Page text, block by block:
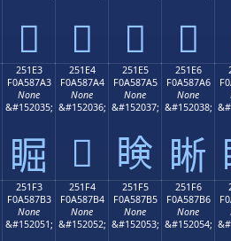
𥇓 𥇔 𥇕 𥇖
251E3
F0A587A3
None
&#152035;
𥇣
251E4
F0A587A4
None
&#152036;
𥇤
251E5
F0A587A5
None
&#152037;
𥇥
251E6
F0A587A6
None
&#152038;
𥇦
251F3
F0A587B3
None
&#152051;
251F4
F0A587B4
None
&#152052;
251F5
F0A587B5
None
&#152053;
251F6
F0A587B6
None
&#152054;